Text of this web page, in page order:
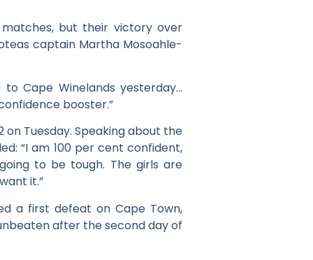
but their victory over
captain Martha Mosoahle-
Cape Winelands yesterday…
booster.”
Tuesday. Speaking about the
“I am 100 per cent confident,
to be tough. The girls are
it.”
a first defeat on Cape Town,
after the second day of